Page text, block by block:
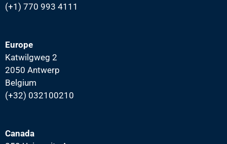
(+1) 770 993 4111
Europe
Katwilgweg 2
2050 Antwerp
Belgium
(+32) 032100210
Canada